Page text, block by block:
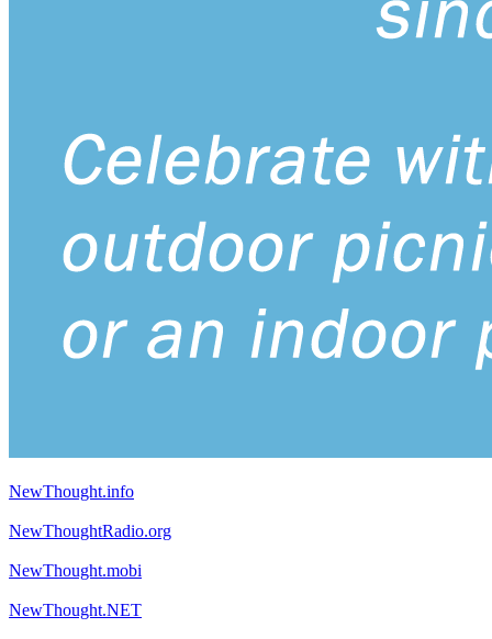
NewThought.info
NewThoughtRadio.org
NewThought.mobi
NewThought.NET